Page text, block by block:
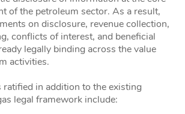
of the petroleum sector. As a result,
on disclosure, revenue collection,
conflicts of interest, and beneficial
legally binding across the value
activities.
ratified in addition to the existing
legal framework include: